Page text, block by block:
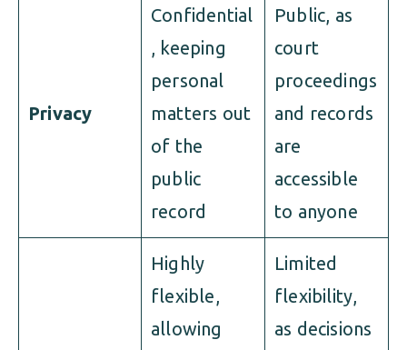
Privacy
Confidential
, keeping
personal
matters out
of the
public
record
Public, as
court
proceedings
and records
are
accessible
to anyone
Highly
flexible,
allowing
Limited
flexibility,
as decisions